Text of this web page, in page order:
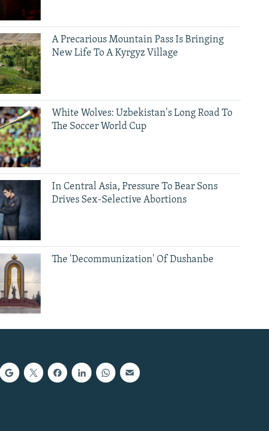
A Precarious Mountain Pass Is Bringing
New Life To A Kyrgyz Village
White Wolves: Uzbekistan's Long Road To
The Soccer World Cup
In Central Asia, Pressure To Bear Sons
Drives Sex-Selective Abortions
The 'Decommunization' Of Dushanbe